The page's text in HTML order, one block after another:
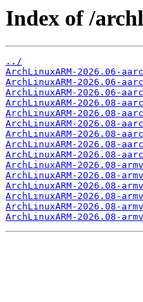
Index of /
../
ArchLinuxARM-2026.06-
ArchLinuxARM-2026.06-
ArchLinuxARM-2026.06-
ArchLinuxARM-2026.08-
ArchLinuxARM-2026.08-
ArchLinuxARM-2026.08-
ArchLinuxARM-2026.08-
ArchLinuxARM-2026.08-
ArchLinuxARM-2026.08-
ArchLinuxARM-2026.08-
ArchLinuxARM-2026.08-
ArchLinuxARM-2026.08-
ArchLinuxARM-2026.08-
ArchLinuxARM-2026.08-
ArchLinuxARM-2026.08-